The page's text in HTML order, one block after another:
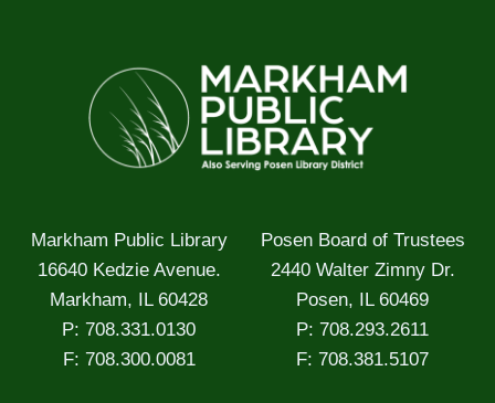
Markham Public Library
16640 Kedzie Avenue.
Markham, IL 60428
P: 708.331.0130
F: 708.300.0081
Posen Board of Trustees
2440 Walter Zimny Dr.
Posen, IL 60469
P: 708.293.2611
F: 708.381.5107